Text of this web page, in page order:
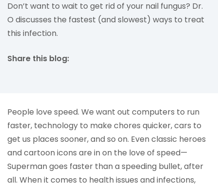
Don’t want to wait to get rid of your nail fungus? Dr.
O discusses the fastest (and slowest) ways to treat
this infection.
Share this blog:
People love speed. We want out computers to run
faster, technology to make chores quicker, cars to
get us places sooner, and so on. Even classic heroes
and cartoon icons are in on the love of speed—
Superman goes faster than a speeding bullet, after
all. When it comes to health issues and infections,